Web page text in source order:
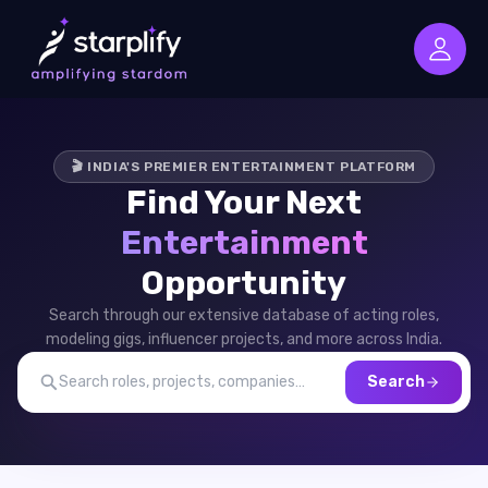
🎬 INDIA'S PREMIER ENTERTAINMENT PLATFORM
Find Your Next
Entertainment
Opportunity
Search through our extensive database of acting roles,
modeling gigs, influencer projects, and more across India.
Search